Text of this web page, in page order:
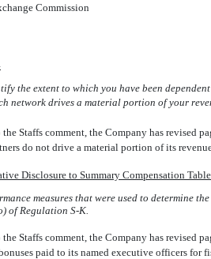
Commission
the extent to which you have been
network drives a material portion of your
the Staffs comment, the Company has revised
do not drive a material portion of its
Disclosure to Summary Compensation
measures that were used to determine
of Regulation S-K.
Staffs comment, the Company has revised
paid to its named executive officers for